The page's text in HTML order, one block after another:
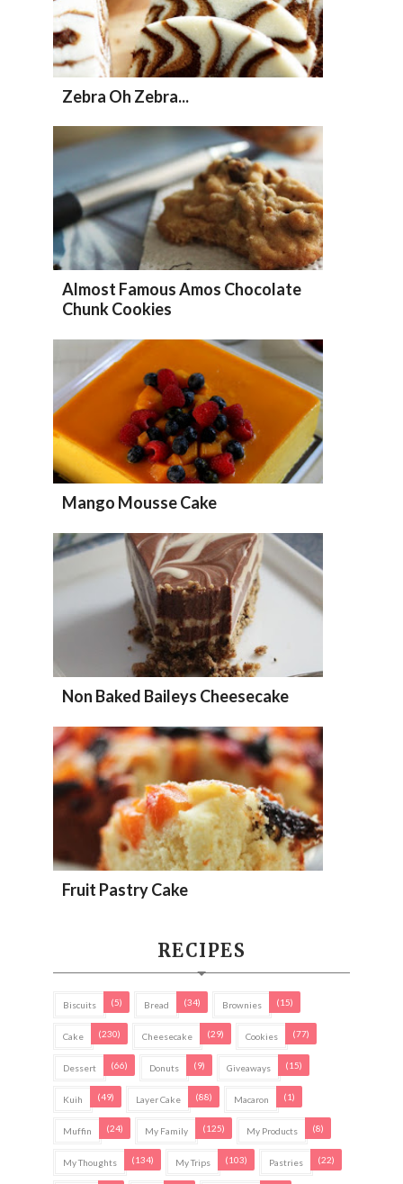
Zebra Oh Zebra...
Almost Famous Amos Chocolate
Chunk Cookies
Mango Mousse Cake
Non Baked Baileys Cheesecake
Fruit Pastry Cake
RECIPES
Biscuits (5) Bread (34) Brownies (15)
Cake (230) Cheesecake (29) Cookies (77)
Dessert (66) Donuts (9) Giveaways (15)
Kuih (49) Layer Cake (88) Macaron (1)
Muffin (24) My Family (125) My Products (8)
My Thoughts (134) My Trips (103) Pastries (22)